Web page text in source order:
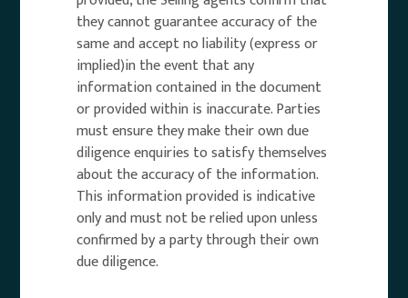
they cannot guarantee accuracy of the
same and accept no liability (express or
implied)in the event that any
information contained in the document
or provided within is inaccurate. Parties
must ensure they make their own due
diligence enquiries to satisfy themselves
about the accuracy of the information.
This information provided is indicative
only and must not be relied upon unless
confirmed by a party through their own
due diligence.